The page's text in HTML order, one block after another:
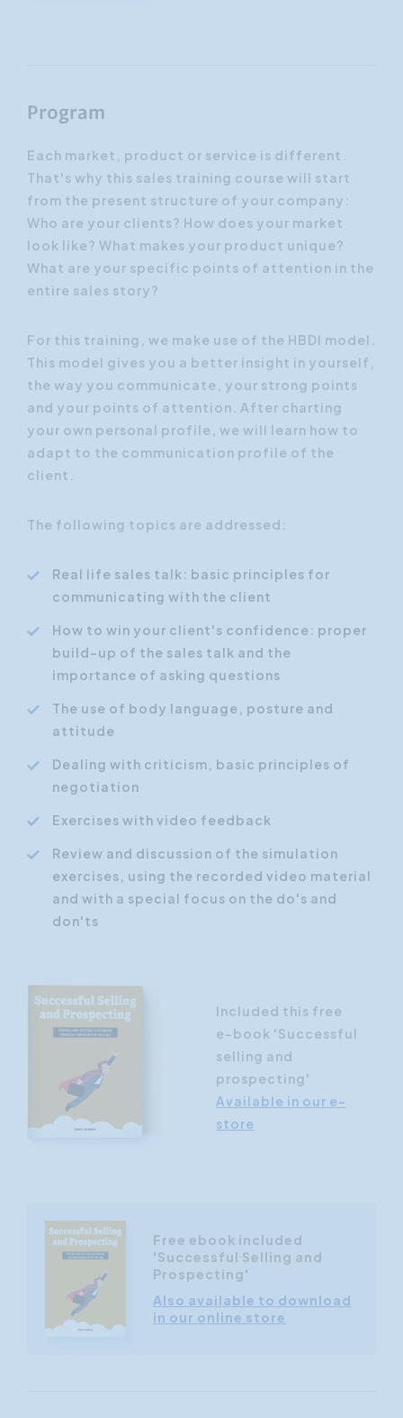
Program
Each market, product or service is different.
That's why this sales training course will start
from the present structure of your company:
Who are your clients? How does your market
look like? What makes your product unique?
What are your specific points of attention in the
entire sales story?
For this training, we make use of the HBDI model.
This model gives you a better insight in yourself,
the way you communicate, your strong points
and your points of attention. After charting
your own personal profile, we will learn how to
adapt to the communication profile of the
client.
The following topics are addressed:
Real life sales talk: basic principles for
communicating with the client
How to win your client's confidence: proper
build-up of the sales talk and the
importance of asking questions
The use of body language, posture and
attitude
Dealing with criticism, basic principles of
negotiation
Exercises with video feedback
Review and discussion of the simulation
exercises, using the recorded video material
and with a special focus on the do's and
don'ts
Included this free
e-book 'Successful
selling and
prospecting'
Available in our e-
store
Free ebook included
'Successful Selling and
Prospecting'
Also available to download
in our online store